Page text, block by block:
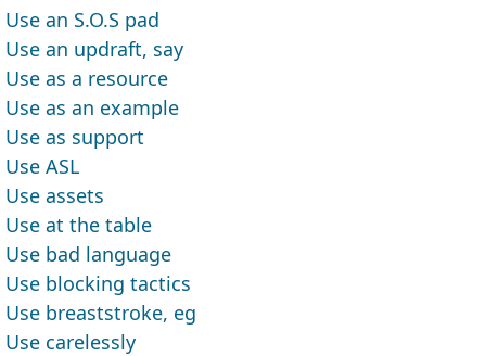
Use an S.O.S pad
Use an updraft, say
Use as a resource
Use as an example
Use as support
Use ASL
Use assets
Use at the table
Use bad language
Use blocking tactics
Use breaststroke, eg
Use carelessly